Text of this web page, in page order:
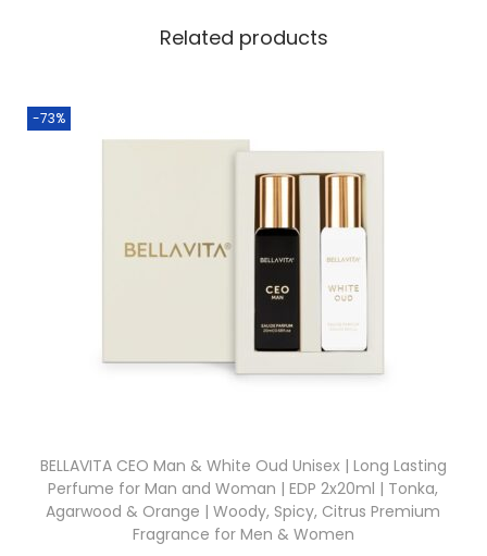
Related products
-73%
BELLAVITA CEO Man & White Oud Unisex | Long Lasting
Perfume for Man and Woman | EDP 2x20ml | Tonka,
Agarwood & Orange | Woody, Spicy, Citrus Premium
Fragrance for Men & Women